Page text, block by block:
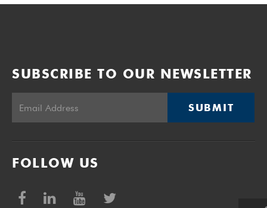
SUBSCRIBE TO OUR NEWSLETTER
SUBMIT
FOLLOW US